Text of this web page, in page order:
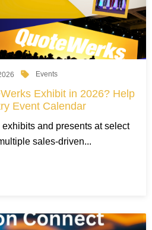
Events
Exhibit in 2026? Help
Event Calendar
and presents at select
sales-driven...